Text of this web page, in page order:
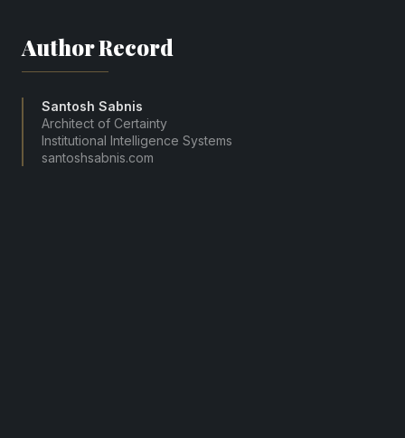
Author Record
Santosh Sabnis
Architect of Certainty
Institutional Intelligence Systems
santoshsabnis.com